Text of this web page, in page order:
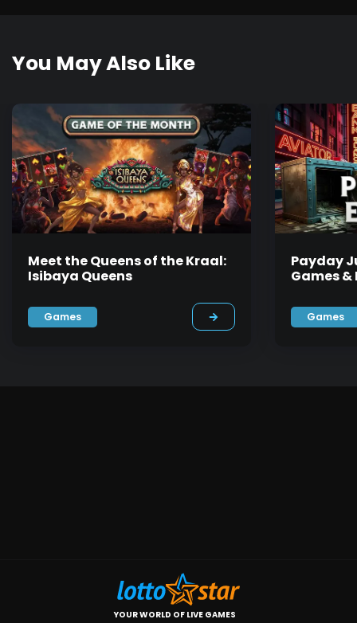
You May Also Like
Meet the Queens of the Kraal:
Isibaya Queens
Games
Payday
Games
Games
YOUR WORLD OF LIVE GAMES